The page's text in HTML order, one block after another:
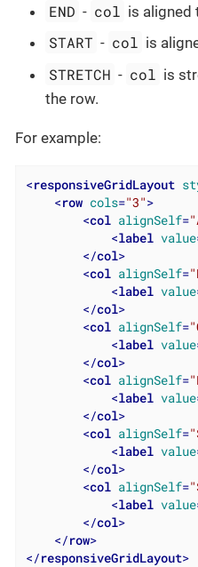
END - col is aligned
START - col is
STRETCH - col is
the row.
For example:
<responsiveGridLayout
<row cols="3">
<col alignSelf=
<label value
</col>
<col alignSelf=
<label value
</col>
<col alignSelf=
<label value
</col>
<col alignSelf=
<label value
</col>
<col alignSelf=
<label value
</col>
<col alignSelf=
<label value
</col>
</row>
</responsiveGridLayout>